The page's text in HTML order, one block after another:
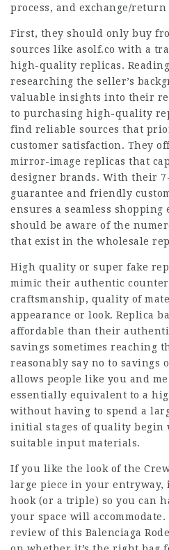
process, and exchange/return
First, they should only buy
sources like asolf.co with a
high-quality replicas.
researching the seller’s
valuable insights into their
to purchasing high-quality
find reliable sources that
customer satisfaction. They
mirror-image replicas that
designer brands. With their
guarantee and friendly
ensures a seamless shopping
should be aware of the
that exist in the wholesale
High quality or super fake
mimic their authentic
craftsmanship, quality of
appearance or look. Replica
affordable than their
savings sometimes reaching
reasonably say no to savings
allows people like you and
essentially equivalent to a
without having to spend a
initial stages of quality begin
suitable input materials.
If you like the look of the
large piece in your entryway,
hook (or a triple) so you can
your space will accommodate.
review of this Balenciaga